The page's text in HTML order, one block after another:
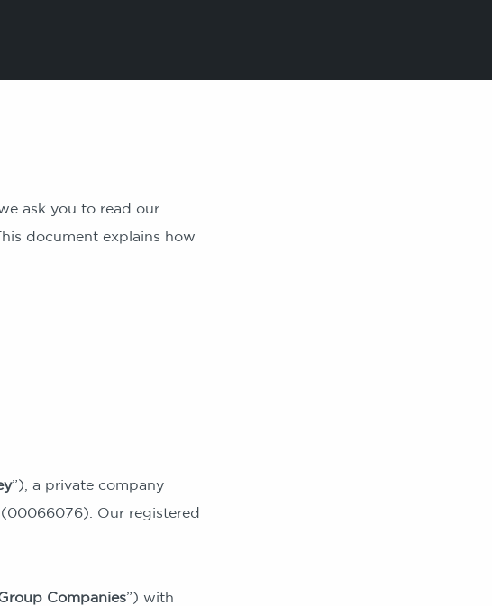
ask you to read our
document explains how
”), a private company
Our registered
Companies”) with